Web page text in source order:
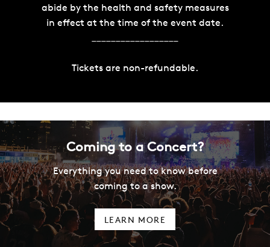
abide by the health and safety measures
in effect at the time of the event date.
Tickets are non-refundable.
Coming to a Concert?
Everything you need to know before
coming to a show.
LEARN MORE